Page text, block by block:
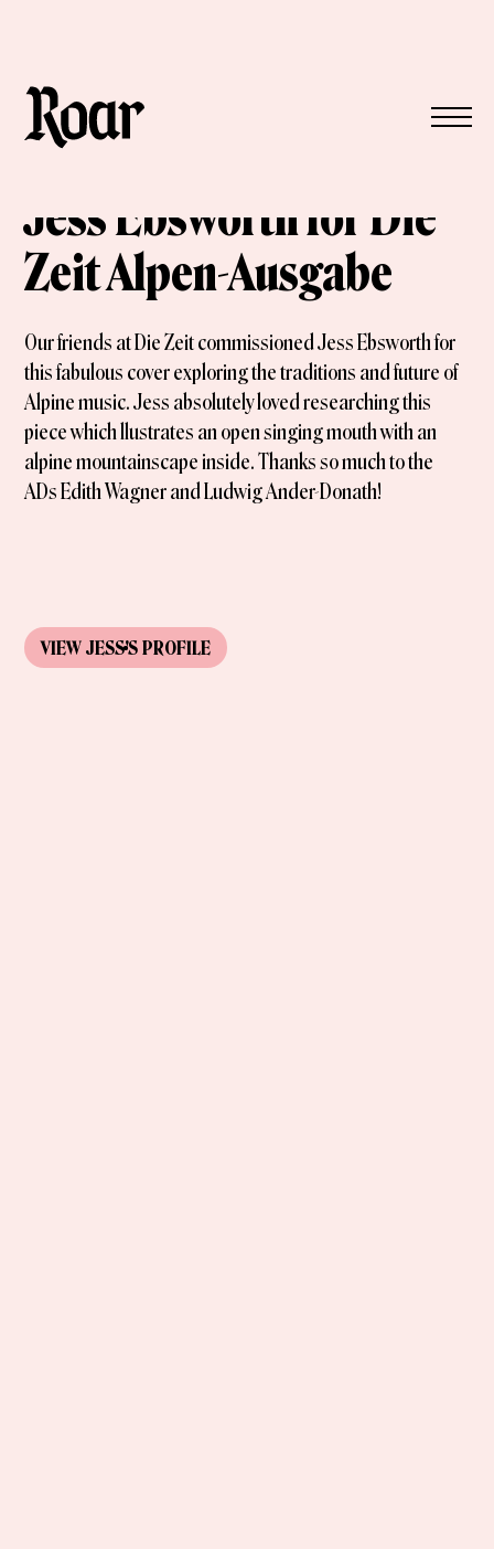
Jess Ebsworth for Die
Zeit Alpen-Ausgabe
VIEW JESS'S PROFILE
Our friends at Die Zeit commissioned Jess Ebsworth for
this fabulous cover exploring the traditions and future of
Alpine music. Jess absolutely loved researching this
piece which llustrates an open singing mouth with an
alpine mountainscape inside. Thanks so much to the
ADs Edith Wagner and Ludwig Ander-Donath!